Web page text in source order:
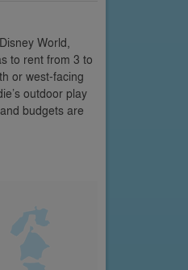
World,
to rent from 3 to
or west-facing
outdoor play
budgets are